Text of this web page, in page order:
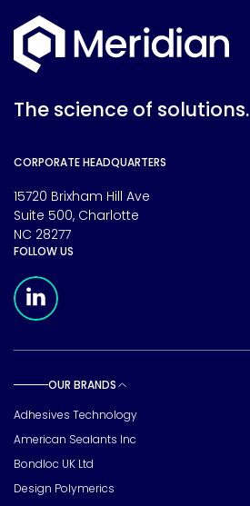
The science of solutions.
CORPORATE HEADQUARTERS
15720 Brixham Hill Ave
Suite 500, Charlotte
NC 28277
FOLLOW US
OUR BRANDS
Adhesives Technology
American Sealants Inc
Bondloc UK Ltd
Design Polymerics